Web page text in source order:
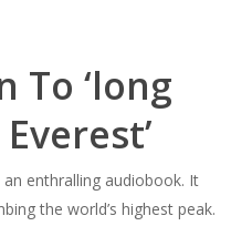
To ‘long
an enthralling audiobook. It
the world’s highest peak.